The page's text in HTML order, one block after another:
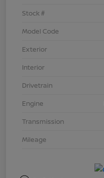
Stock #
Model Code
Exterior
Interior
Drivetrain
Engine
Transmission
Mileage